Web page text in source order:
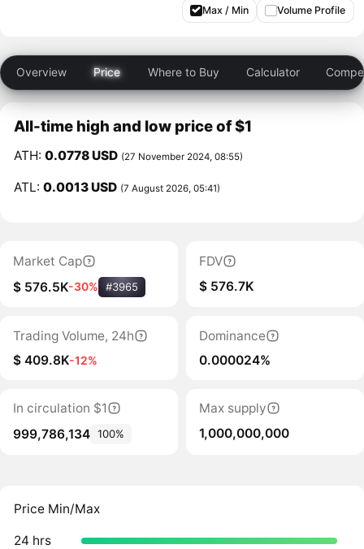
Max / Min Volume Profile
Overview Price Where to Buy Calculator
All-time high and low price of $1
ATH:0.0778 USD (27 November 2024, 08:55)
ATL:0.0013 USD (7 August 2026, 05:41)
Market Cap
$ 576.5K-30% #3965
FDV
$ 576.7K
Trading Volume, 24h
$ 409.8K-12%
Dominance
0.000024%
In circulation $1
999,786,134 100%
Max supply
1,000,000,000
Price Min/Max
24 hrs